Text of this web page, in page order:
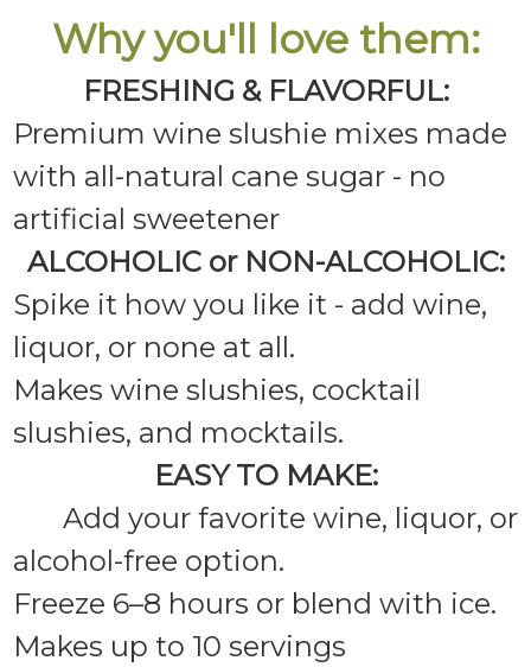
Why you'll love them:
FRESHING & FLAVORFUL:
Premium wine slushie mixes made
with all-natural cane sugar - no
artificial sweetener
ALCOHOLIC or NON-ALCOHOLIC:
Spike it how you like it - add wine,
liquor, or none at all.
Makes wine slushies, cocktail
slushies, and mocktails.
EASY TO MAKE:
Add your favorite wine, liquor, or
alcohol-free option.
Freeze 6–8 hours or blend with ice.
Makes up to 10 servings